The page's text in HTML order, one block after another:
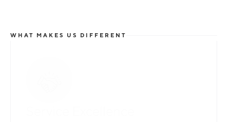
WHAT MAKES US DIFFERENT